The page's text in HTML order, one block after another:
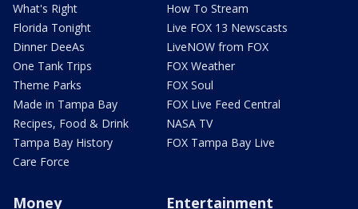
What's Right
Florida Tonight
Dinner DeeAs
One Tank Trips
Theme Parks
Made in Tampa Bay
Recipes, Food & Drink
Tampa Bay History
Care Force
How To Stream
Live FOX 13 Newscasts
LiveNOW from FOX
FOX Weather
FOX Soul
FOX Live Feed Central
NASA TV
FOX Tampa Bay Live
Money Entertainment